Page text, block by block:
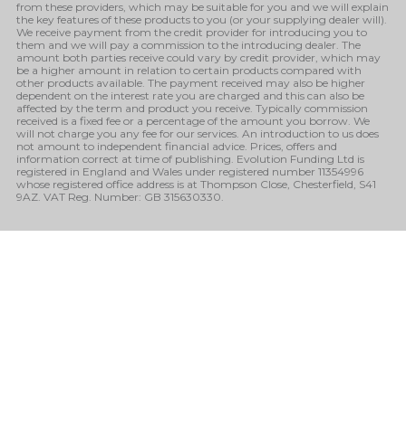
from these providers, which may be suitable for you and we will explain
the key features of these products to you (or your supplying dealer will).
We receive payment from the credit provider for introducing you to
them and we will pay a commission to the introducing dealer. The
amount both parties receive could vary by credit provider, which may
be a higher amount in relation to certain products compared with
other products available. The payment received may also be higher
dependent on the interest rate you are charged and this can also be
affected by the term and product you receive. Typically commission
received is a fixed fee or a percentage of the amount you borrow. We
will not charge you any fee for our services. An introduction to us does
not amount to independent financial advice. Prices, offers and
information correct at time of publishing. Evolution Funding Ltd is
registered in England and Wales under registered number 11354996
whose registered office address is at Thompson Close, Chesterfield, S41
9AZ. VAT Reg. Number: GB 315630330.